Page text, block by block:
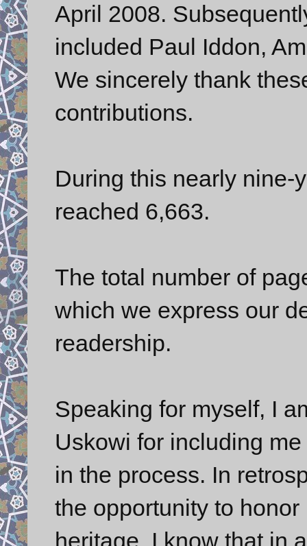
April 2008.
included Paul Iddon,
We sincerely thank
contributions.
During this nearly nine-
reached 6,663.
The total number of
which we express our
readership.
Speaking for myself, I
Uskowi for including
in the process. In
the opportunity to
heritage. I know that in